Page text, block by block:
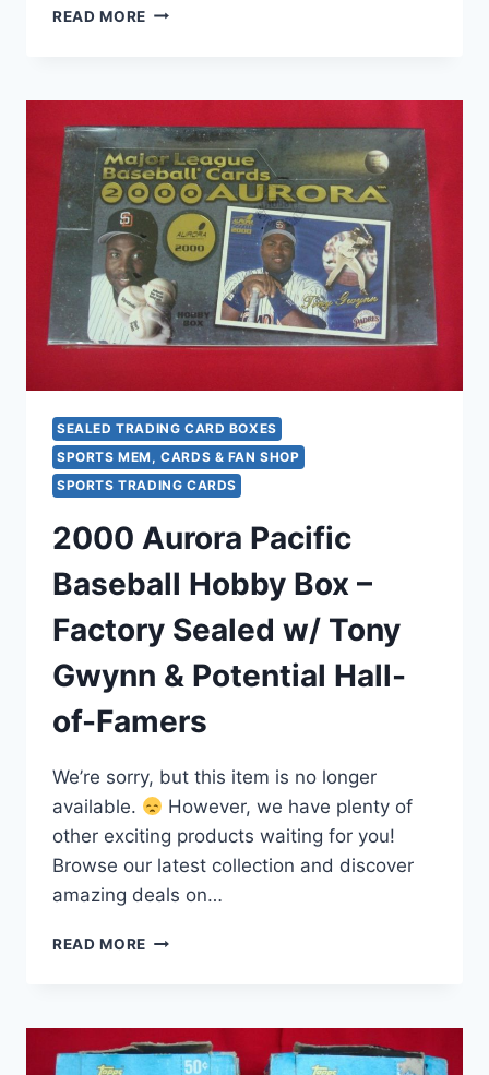
READ MORE 1994
FACTORY
SEALED
BOX
–
36
PACKS!
DIAMOND
KINGS,
DOMINATORS
&
MORE
SEALED TRADING CARD BOXES
SPORTS MEM, CARDS & FAN SHOP
SPORTS TRADING CARDS
2000 Aurora Pacific
Baseball Hobby Box –
Factory Sealed w/ Tony
Gwynn & Potential Hall-
of-Famers
We’re sorry, but this item is no longer
available.
However, we have plenty of
other exciting products waiting for you!
Browse our latest collection and discover
amazing deals on…
READ MORE 2000
HOBBY
BOX